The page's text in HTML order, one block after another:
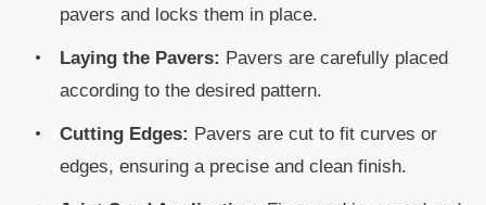
pavers and locks them in place.
Laying the Pavers: Pavers are carefully placed
according to the desired pattern.
Cutting Edges: Pavers are cut to fit curves or
edges, ensuring a precise and clean finish.